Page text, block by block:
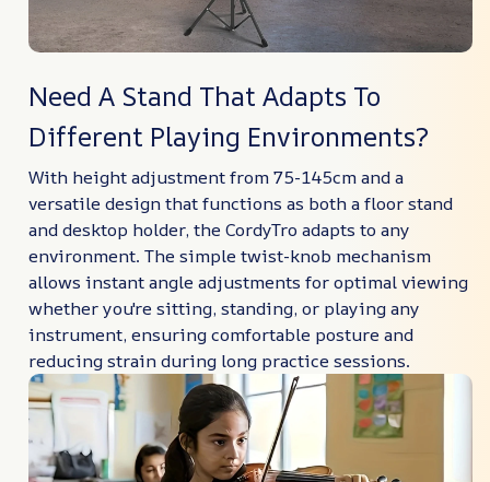
Need A Stand That Adapts To
Different Playing Environments?
With height adjustment from 75-145cm and a
versatile design that functions as both a floor stand
and desktop holder, the CordyTro adapts to any
environment. The simple twist-knob mechanism
allows instant angle adjustments for optimal viewing
whether you're sitting, standing, or playing any
instrument, ensuring comfortable posture and
reducing strain during long practice sessions.